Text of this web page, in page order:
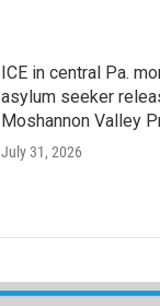
ICE in central Pa.
asylum seeker
Moshannon Valley
July 31, 2026